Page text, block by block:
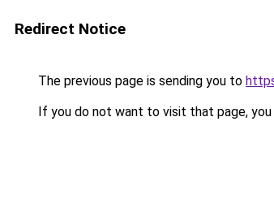
Redirect Notice
The previous page is sending you to
If you do not want to visit that page, you